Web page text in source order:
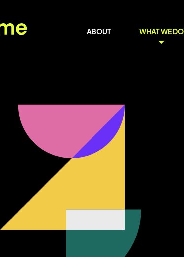
ABOUT WHAT WE DO